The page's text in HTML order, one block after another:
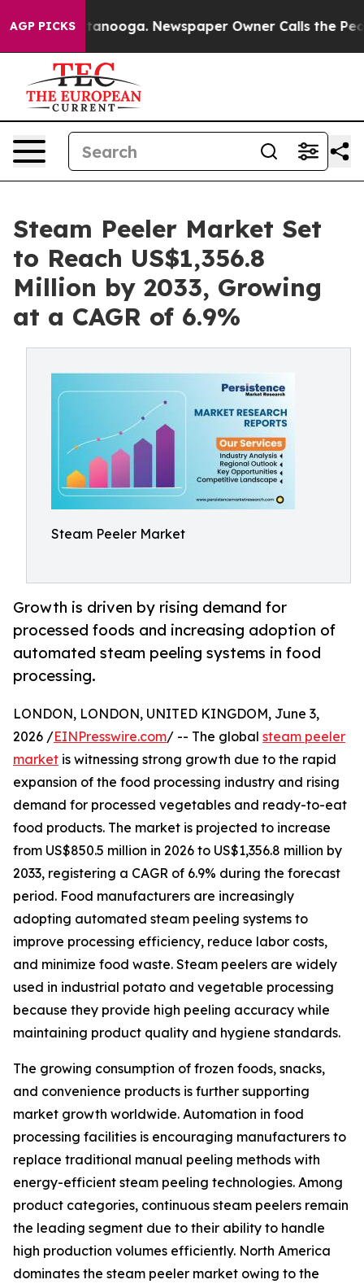
AGP PICKS Newspaper Owner Calls the People
Steam Peeler Market Set
to Reach US$1,356.8
Million by 2033, Growing
at a CAGR of 6.9%
Steam Peeler Market
Growth is driven by rising demand for
processed foods and increasing adoption of
automated steam peeling systems in food
processing.
LONDON, LONDON, UNITED KINGDOM, June 3,
2026 /EINPresswire.com/ -- The global steam peeler
market is witnessing strong growth due to the rapid
expansion of the food processing industry and rising
demand for processed vegetables and ready-to-eat
food products. The market is projected to increase
from US$850.5 million in 2026 to US$1,356.8 million by
2033, registering a CAGR of 6.9% during the forecast
period. Food manufacturers are increasingly
adopting automated steam peeling systems to
improve processing efficiency, reduce labor costs,
and minimize food waste. Steam peelers are widely
used in industrial potato and vegetable processing
because they provide high peeling accuracy while
maintaining product quality and hygiene standards.
The growing consumption of frozen foods, snacks,
and convenience products is further supporting
market growth worldwide. Automation in food
processing facilities is encouraging manufacturers to
replace traditional manual peeling methods with
energy-efficient steam peeling technologies. Among
product categories, continuous steam peelers remain
the leading segment due to their ability to handle
high production volumes efficiently. North America
dominates the steam peeler market owing to the